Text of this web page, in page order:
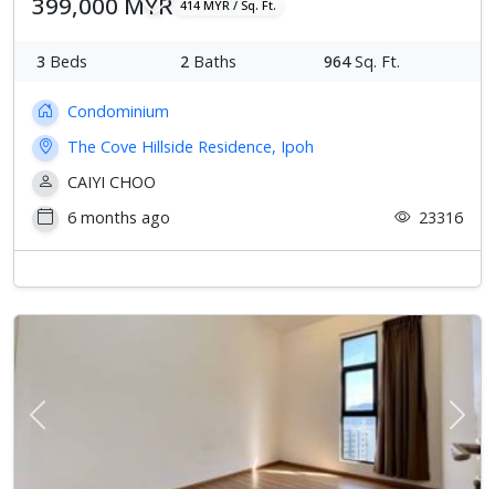
414 MYR / Sq. Ft.
3 Beds 2 Baths 964Sq. Ft.
Condominium
The Cove Hillside Residence, Ipoh
CAIYI CHOO
6 months ago
23316
Previous Next